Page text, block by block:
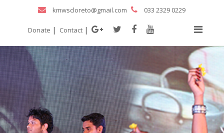
kmwscloreto@gmail.com 033 2329 0229
Donate | Contact |